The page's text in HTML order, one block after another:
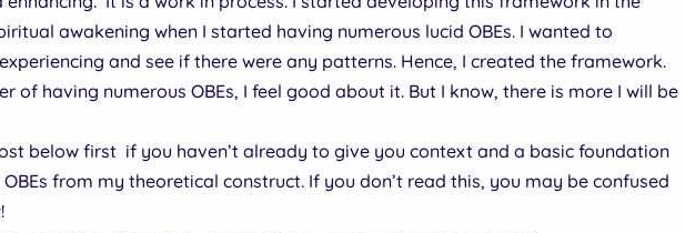
awakening when I started having numerous lucid OBEs. I wanted to
and see if there were any patterns. Hence, I created the framework.
of having numerous OBEs, I feel good about it. But I know, there is more I will be
below first if you haven’t already to give you context and a basic foundation
from my theoretical construct. If you don’t read this, you may be confused